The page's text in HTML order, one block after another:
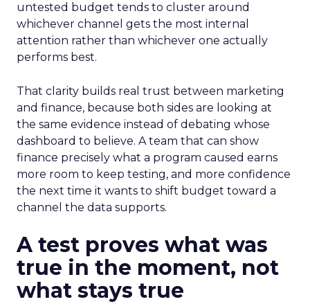
untested budget tends to cluster around
whichever channel gets the most internal
attention rather than whichever one actually
performs best.
That clarity builds real trust between marketing
and finance, because both sides are looking at
the same evidence instead of debating whose
dashboard to believe. A team that can show
finance precisely what a program caused earns
more room to keep testing, and more confidence
the next time it wants to shift budget toward a
channel the data supports.
A test proves what was
true in the moment, not
what stays true